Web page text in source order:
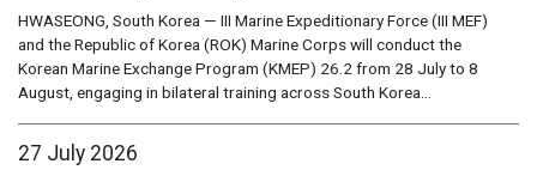
HWASEONG, South Korea — III Marine Expeditionary Force (III MEF)
and the Republic of Korea (ROK) Marine Corps will conduct the
Korean Marine Exchange Program (KMEP) 26.2 from 28 July to 8
August, engaging in bilateral training across South Korea...
27 July 2026